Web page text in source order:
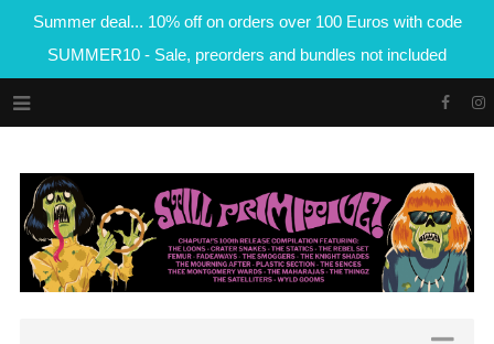
Summer deal... 10% off on orders over 100 Euros with code
SUMMER10 - Sale, preorders and bundles not included